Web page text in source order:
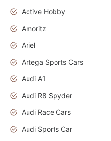
Active Hobby
Amoritz
Ariel
Artega Sports Cars
Audi A1
Audi R8 Spyder
Audi Race Cars
Audi Sports Car